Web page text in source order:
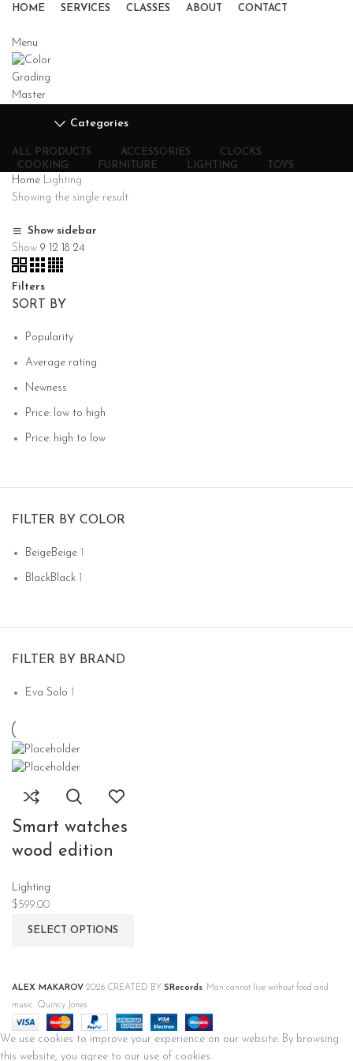
HOME SERVICES CLASSES ABOUT CONTACT
Menu
Categories
ALL PRODUCTS ACCESSORIES
CLOCKS
COOKING
FURNITURE LIGHTING TOYS
Home Lighting
Showing the single result
Show sidebar
Show 9 12 18 24
Filters
SORT BY
Popularity
Average rating
Newness
Price: low to high
Price: high to low
FILTER BY COLOR
BeigeBeige 1
BlackBlack 1
FILTER BY BRAND
Eva Solo 1
Smart watches
wood edition
Lighting
$ 599.00
SELECT OPTIONS
ALEX MAKAROV 2026 CREATED BY SRecords. Man cannot live without food and
music. Quincy Jones.
We use cookies to improve your experience on our website. By browsing
this website, you agree to our use of cookies.